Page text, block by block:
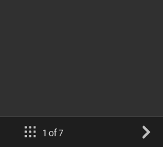
1 of 7